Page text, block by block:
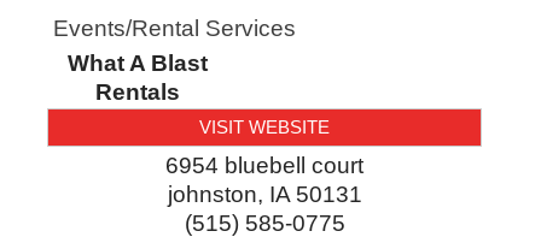
Events/Rental Services
What A Blast
Rentals
VISIT WEBSITE
6954 bluebell court
johnston, IA 50131
(515) 585-0775